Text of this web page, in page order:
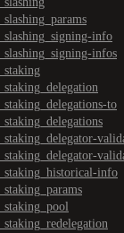
info
infos
to
info